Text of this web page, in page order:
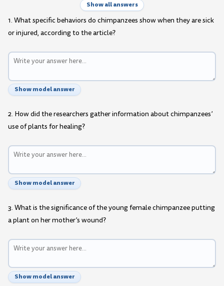
Show all answers
1. What specific behaviors do chimpanzees show when they are sick
or injured, according to the article?
Show model answer
2. How did the researchers gather information about chimpanzees’
use of plants for healing?
Show model answer
3. What is the significance of the young female chimpanzee putting
a plant on her mother’s wound?
Show model answer